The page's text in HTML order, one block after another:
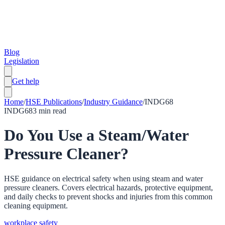
Blog
Legislation
Get help
Home/HSE Publications/Industry Guidance/INDG68
INDG683 min read
Do You Use a Steam/Water
Pressure Cleaner?
HSE guidance on electrical safety when using steam and water
pressure cleaners. Covers electrical hazards, protective equipment,
and daily checks to prevent shocks and injuries from this common
cleaning equipment.
workplace safety